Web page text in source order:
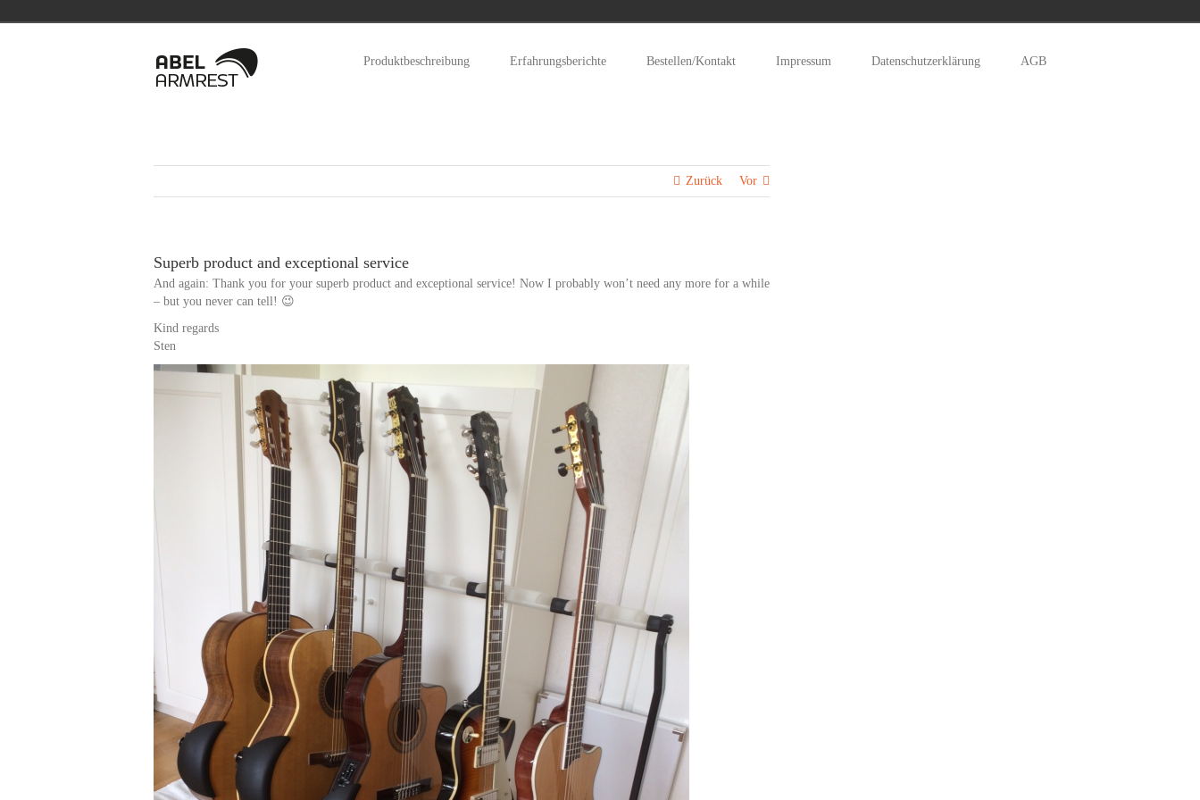
Produktbeschreibung Erfahrungsberichte Bestellen/Kontakt Impressum Datenschutzerklärung AGB
Zurück Vor
Superb product and exceptional service
And again: Thank you for your superb product and exceptional service! Now I probably won’t need any more for a while
– but you never can tell! 😉
Kind regards
Sten